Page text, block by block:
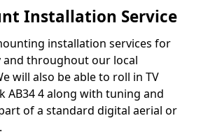
Installation Service
installation services for
and throughout our local
will also be able to roll in TV
AB34 4 along with tuning and
of a standard digital aerial or